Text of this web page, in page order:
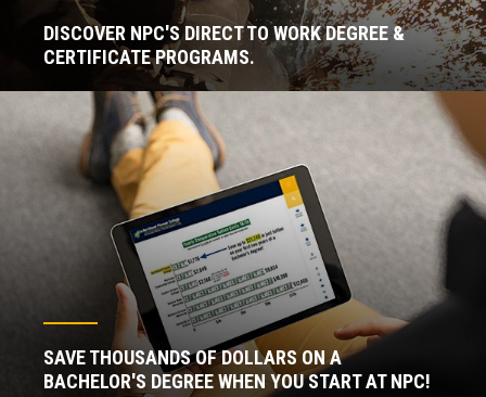
DISCOVER NPC'S DIRECT TO WORK DEGREE &
CERTIFICATE PROGRAMS.
SAVE THOUSANDS OF DOLLARS ON A
BACHELOR'S DEGREE WHEN YOU START AT NPC!